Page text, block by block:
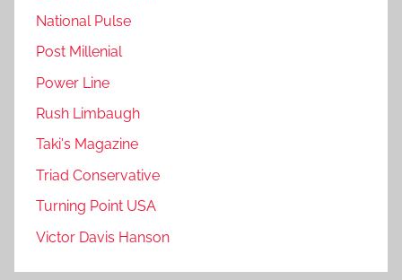
National Pulse
Post Millenial
Power Line
Rush Limbaugh
Taki's Magazine
Triad Conservative
Turning Point USA
Victor Davis Hanson